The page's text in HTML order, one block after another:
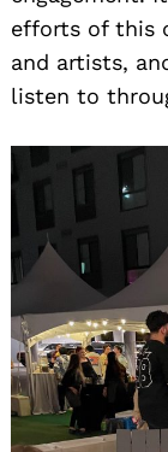
efforts of this
and artists,
listen to